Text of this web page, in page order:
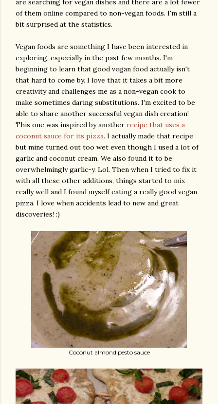
are searching for vegan dishes and there are a lot fewer
of them online compared to non-vegan foods. I'm still a
bit surprised at the statistics.
Vegan foods are something I have been interested in
exploring, especially in the past few months. I'm
beginning to learn that good vegan food actually isn't
that hard to come by. I love that it takes a bit more
creativity and challenges me as a non-vegan cook to
make sometimes daring substitutions. I'm excited to be
able to share another successful vegan dish creation!
This one was inspired by another recipe that uses a
coconut sauce for its pizza. I actually made that recipe
but mine turned out too wet even though I used a lot of
garlic and coconut cream. We also found it to be
overwhelmingly garlic-y. Lol. Then when I tried to fix it
with all these other additions, things started to mix
really well and I found myself eating a really good vegan
pizza. I love when accidents lead to new and great
discoveries! :)
Coconut almond pesto sauce